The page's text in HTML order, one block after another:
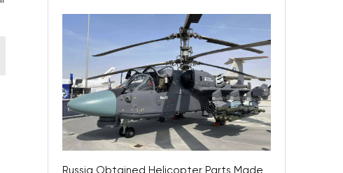
Russia Obtained Helicopter Parts Made